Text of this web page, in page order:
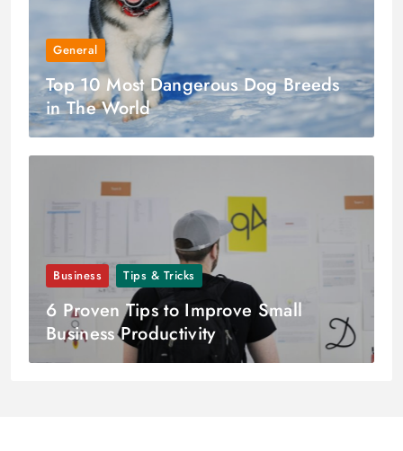
General
Top 10 Most Dangerous Dog Breeds
in The World
Business Tips & Tricks
6 Proven Tips to Improve Small
Business Productivity